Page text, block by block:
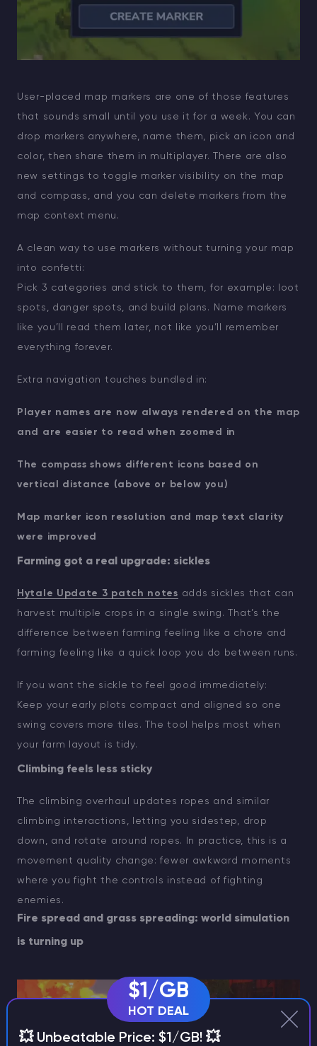
User-placed map markers are one of those features
that sounds small until you use it for a week. You can
drop markers anywhere, name them, pick an icon and
color, then share them in multiplayer. There are also
new settings to toggle marker visibility on the map
and compass, and you can delete markers from the
map context menu.
A clean way to use markers without turning your map
into confetti:
Pick 3 categories and stick to them, for example: loot
spots, danger spots, and build plans. Name markers
like you’ll read them later, not like you’ll remember
everything forever.
Extra navigation touches bundled in:
Player names are now always rendered on the map
and are easier to read when zoomed in
The compass shows different icons based on
vertical distance (above or below you)
Map marker icon resolution and map text clarity
were improved
Farming got a real upgrade: sickles
Hytale Update 3 patch notes adds sickles that can
harvest multiple crops in a single swing. That’s the
difference between farming feeling like a chore and
farming feeling like a quick loop you do between runs.
If you want the sickle to feel good immediately:
Keep your early plots compact and aligned so one
swing covers more tiles. The tool helps most when
your farm layout is tidy.
Climbing feels less sticky
The climbing overhaul updates ropes and similar
climbing interactions, letting you sidestep, drop
down, and rotate around ropes. In practice, this is a
movement quality change: fewer awkward moments
where you fight the controls instead of fighting
enemies.
Fire spread and grass spreading: world simulation
is turning up
$1/GB
HOT DEAL
💥 Unbeatable Price: $1/GB! 💥